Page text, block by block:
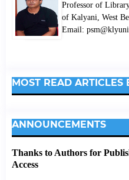
Professor of
of Kalyani, West
Email:
MOST READ ARTICLES
ANNOUNCEMENTS
Thanks to Authors for
Access